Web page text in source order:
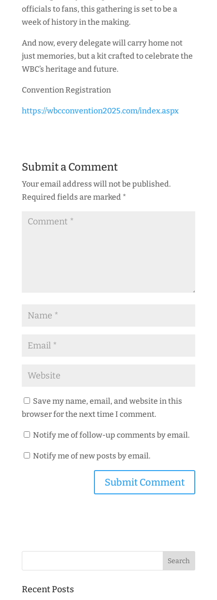
officials to fans, this gathering is set to be a
week of history in the making.
And now, every delegate will carry home not
just memories, but a kit crafted to celebrate the
WBC’s heritage and future.
Convention Registration
https://wbcconvention2025.com/index.aspx
Submit a Comment
Your email address will not be published.
Required fields are marked *
Save my name, email, and website in this
browser for the next time I comment.
Notify me of follow-up comments by email.
Notify me of new posts by email.
Recent Posts